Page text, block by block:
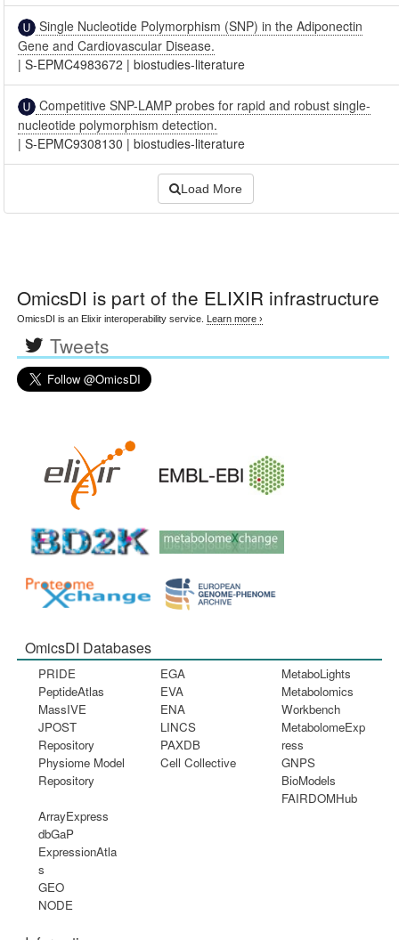
Single Nucleotide Polymorphism (SNP) in the Adiponectin
Gene and Cardiovascular Disease.
|S-EPMC4983672 |biostudies-literature
Competitive SNP-LAMP probes for rapid and robust single-
nucleotide polymorphism detection.
|S-EPMC9308130 |biostudies-literature
Load More
OmicsDI is part of the ELIXIR infrastructure
OmicsDI is an Elixir interoperability service. Learn more ›
Tweets
OmicsDI Databases
PRIDE
PeptideAtlas
MassIVE
JPOST
Repository
Physiome Model
Repository
EGA
EVA
ENA
LINCS
PAXDB
Cell Collective
MetaboLights
Metabolomics
Workbench
MetabolomeExp
ress
GNPS
BioModels
FAIRDOMHub
ArrayExpress
dbGaP
ExpressionAtla
s
GEO
NODE